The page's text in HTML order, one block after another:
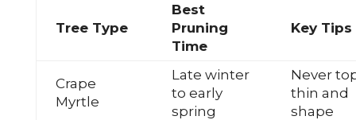
Tree Type
Best
Pruning
Time
Key Tips
Crape
Myrtle
Late winter
to early
spring
Never
thin and
shape